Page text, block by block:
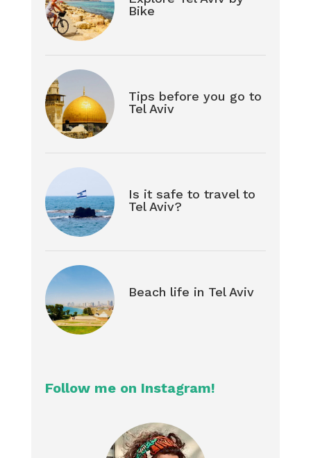
Bike
Tips before you go to
Tel Aviv
Is it safe to travel to
Tel Aviv?
Beach life in Tel Aviv
Follow me on Instagram!